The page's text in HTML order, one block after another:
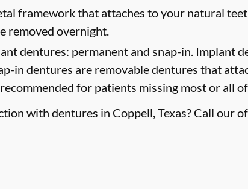
framework that attaches to your natural
removed overnight.
dentures: permanent and snap-in. Implant
in dentures are removable dentures that
for patients missing most or all
with dentures in Coppell, Texas? Call our